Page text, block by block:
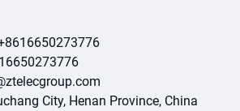
City, Henan Province, China